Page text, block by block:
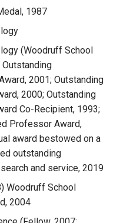
1987
(Woodruff School
2001; Outstanding
2000; Outstanding
Co-Recipient, 1993;
Professor Award,
award bestowed on a
outstanding
and service, 2019
Woodruff School
2004